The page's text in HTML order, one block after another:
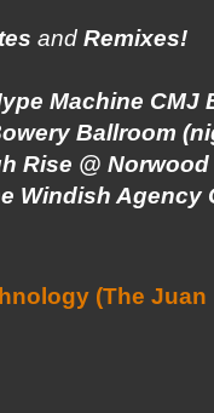
and Remixes!
Machine
Ballroom
Rise @
Windish
(The